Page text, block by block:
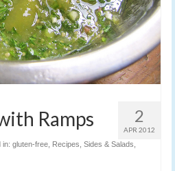
2
APR 2012
Ramps
in: gluten-free Recipes Sides & Salads